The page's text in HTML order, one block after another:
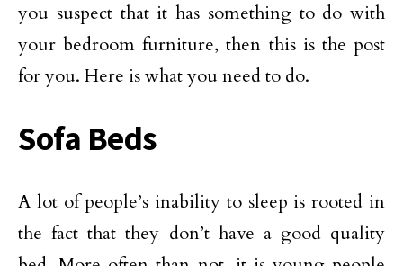
you suspect that it has something to do with
your bedroom furniture, then this is the post
for you. Here is what you need to do.
Sofa Beds
A lot of people’s inability to sleep is rooted in
the fact that they don’t have a good quality